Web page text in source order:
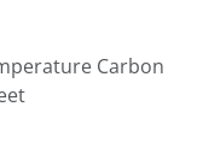
Carbon